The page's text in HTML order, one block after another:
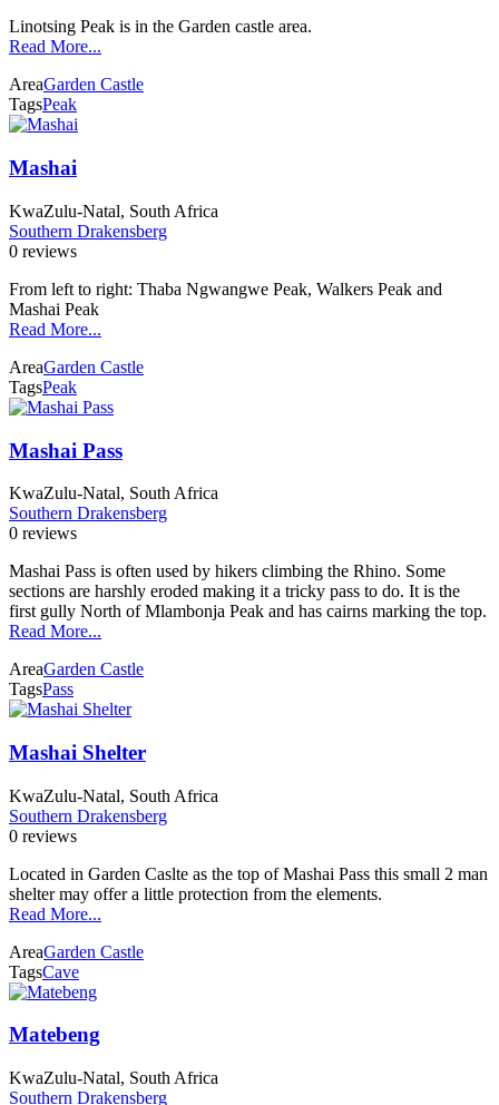
Linotsing Peak is in the Garden castle area.
Read More...
AreaGarden Castle
TagsPeak
Mashai
KwaZulu-Natal, South Africa
Southern Drakensberg
0 reviews
From left to right: Thaba Ngwangwe Peak, Walkers Peak and
Mashai Peak
Read More...
AreaGarden Castle
TagsPeak
Mashai Pass
KwaZulu-Natal, South Africa
Southern Drakensberg
0 reviews
Mashai Pass is often used by hikers climbing the Rhino. Some
sections are harshly eroded making it a tricky pass to do. It is the
first gully North of Mlambonja Peak and has cairns marking the top.
Read More...
AreaGarden Castle
TagsPass
Mashai Shelter
KwaZulu-Natal, South Africa
Southern Drakensberg
0 reviews
Located in Garden Caslte as the top of Mashai Pass this small 2 man
shelter may offer a little protection from the elements.
Read More...
AreaGarden Castle
TagsCave
Matebeng
KwaZulu-Natal, South Africa
Southern Drakensberg